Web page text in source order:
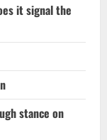
it signal the
stance on